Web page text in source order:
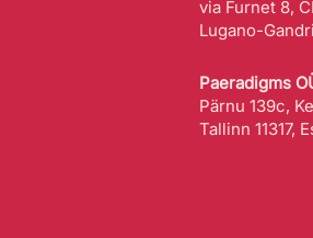
via Furnet 8,
Lugano-
Paeradigms
Pärnu 139c,
Tallinn 11317,